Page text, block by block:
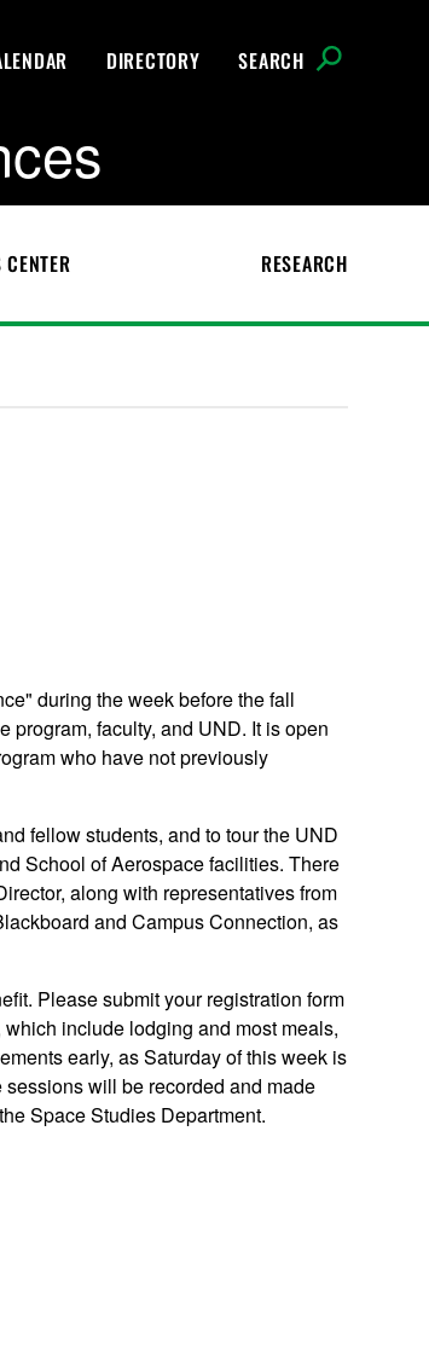
DIRECTORY SEARCH
RESEARCH
during the week before the fall
program, faculty, and UND. It is open
who have not previously
fellow students, and to tour the UND
School of Aerospace facilities. There
along with representatives from
and Campus Connection, as
Please submit your registration form
include lodging and most meals,
early, as Saturday of this week is
will be recorded and made
Space Studies Department.